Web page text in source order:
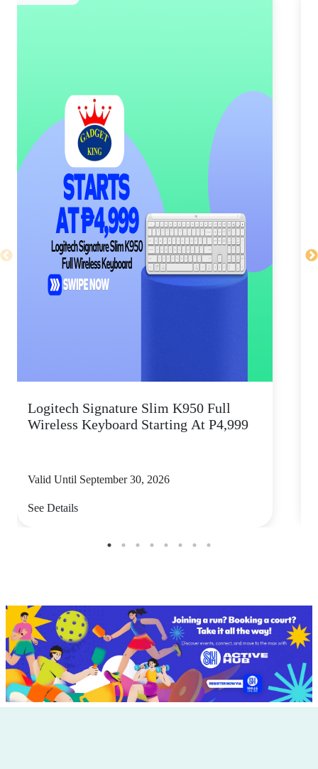
Logitech Signature Slim K950 Full
Wireless Keyboard Starting At P4,999
Valid Until September 30, 2026
See Details